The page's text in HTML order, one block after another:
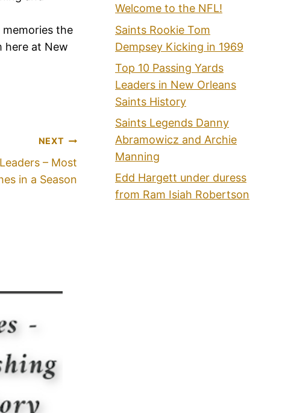
the
here at New
NEXT
– Most
in a Season
Welcome to the NFL!
Saints Rookie Tom
Dempsey Kicking in 1969
Top 10 Passing Yards
Leaders in New Orleans
Saints History
Saints Legends Danny
Abramowicz and Archie
Manning
Edd Hargett under duress
from Ram Isiah Robertson